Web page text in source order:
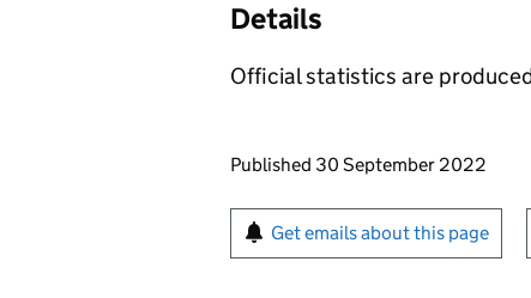
Details
Official statistics are
Updates to this page
Published 30 September 2022
Sign up for emails or
Get emails about this page